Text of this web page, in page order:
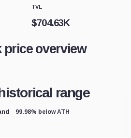
TVL
$704.63K
price overview
range
99.98% below ATH